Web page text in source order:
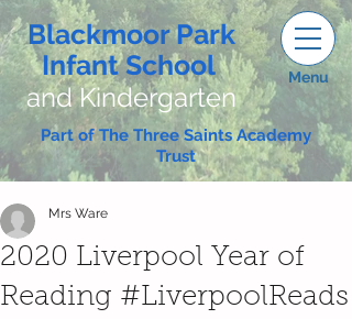
Blackmoor Park
Infant School
and Kindergarten
Menu
Part of The Three Saints Academy
Trust
2020 Liverpool Year of
Reading #LiverpoolReads
Mrs Ware